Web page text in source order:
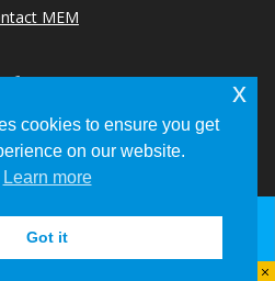
MEM
922 8000
cookies to ensure you get
on our website.
Learn more
Got it
x